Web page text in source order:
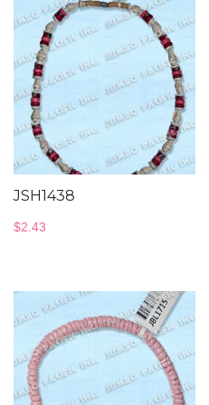
JSH1438
$2.43